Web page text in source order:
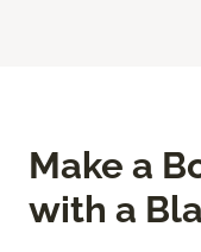
Make a
with a